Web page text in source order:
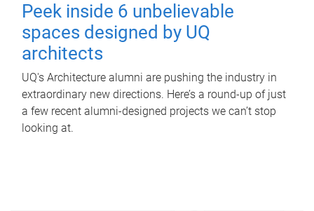
Peek inside 6 unbelievable
spaces designed by UQ
architects
UQ's Architecture alumni are pushing the industry in
extraordinary new directions. Here’s a round-up of just
a few recent alumni-designed projects we can’t stop
looking at.